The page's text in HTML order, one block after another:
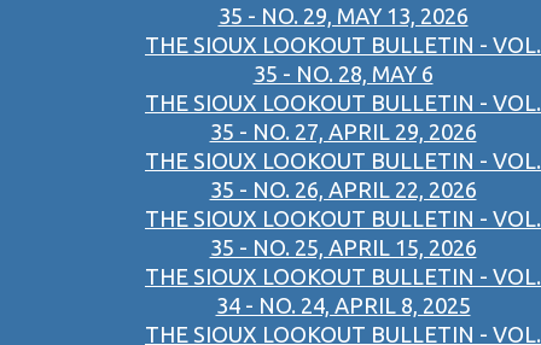
35 - NO. 29, MAY 13, 2026
THE SIOUX LOOKOUT BULLETIN - VOL.
35 - NO. 28, MAY 6
THE SIOUX LOOKOUT BULLETIN - VOL.
35 - NO. 27, APRIL 29, 2026
THE SIOUX LOOKOUT BULLETIN - VOL.
35 - NO. 26, APRIL 22, 2026
THE SIOUX LOOKOUT BULLETIN - VOL.
35 - NO. 25, APRIL 15, 2026
THE SIOUX LOOKOUT BULLETIN - VOL.
34 - NO. 24, APRIL 8, 2025
THE SIOUX LOOKOUT BULLETIN - VOL.